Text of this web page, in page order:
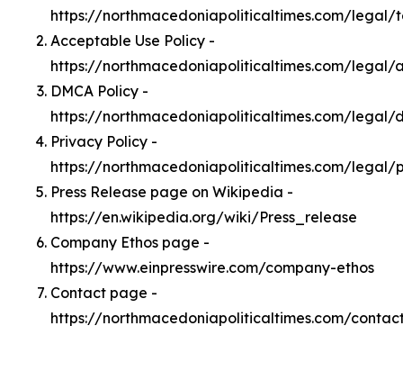
https://northmacedoniapoliticaltimes.com/legal/
Acceptable Use Policy -
https://northmacedoniapoliticaltimes.com/legal/
DMCA Policy -
https://northmacedoniapoliticaltimes.com/legal/
Privacy Policy -
https://northmacedoniapoliticaltimes.com/legal/
Press Release page on Wikipedia -
https://en.wikipedia.org/wiki/Press_release
Company Ethos page -
https://www.einpresswire.com/company-ethos
Contact page -
https://northmacedoniapoliticaltimes.com/